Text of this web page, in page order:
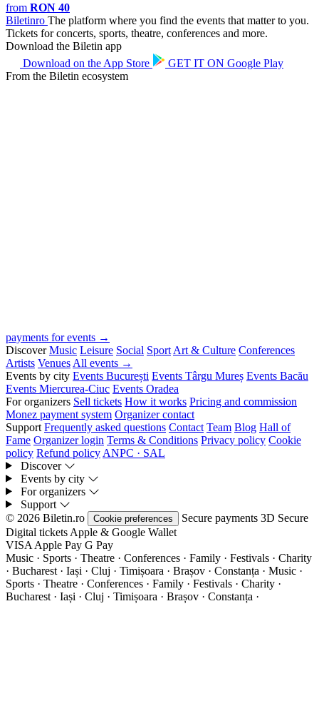
from RON 40
Biletinro The platform where you find the events that matter to you.
Tickets for concerts, sports, theatre, conferences and more.
Download the Biletin app
Download on the App Store GET IT ON Google Play
From the Biletin ecosystem
payments for events →
Discover Music Leisure Social Sport Art & Culture Conferences
Artists Venues All events →
Events by city Events București Events Târgu Mureș Events Bacău
Events Miercurea-Ciuc Events Oradea
For organizers Sell tickets How it works Pricing and commission
Monez payment system Organizer contact
Support Frequently asked questions Contact Team Blog Hall of
Fame Organizer login Terms & Conditions Privacy policy Cookie
policy Refund policy ANPC · SAL
Discover
Events by city
For organizers
Support
© 2026 Biletin.ro
Cookie preferences Secure payments 3D Secure
Digital tickets Apple & Google Wallet
VISA Apple Pay G Pay
Music · Sports · Theatre · Conferences · Family · Festivals · Charity
· Bucharest · Iași · Cluj · Timișoara · Brașov · Constanța · Music ·
Sports · Theatre · Conferences · Family · Festivals · Charity ·
Bucharest · Iași · Cluj · Timișoara · Brașov · Constanța ·